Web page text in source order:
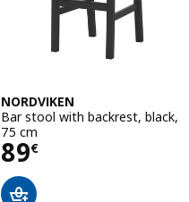
NORDVIKEN
Bar stool with backrest, black,
75 cm
89€
Price 89€